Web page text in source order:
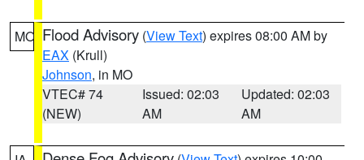
MO Flood Advisory (View Text) expires 08:00 AM by
EAX (Krull)
Johnson, in MO
VTEC# 74
(NEW)
Issued: 02:03
AM
Updated: 02:03
AM